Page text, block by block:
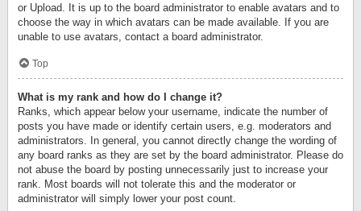
or Upload. It is up to the board administrator to enable avatars and to
choose the way in which avatars can be made available. If you are
unable to use avatars, contact a board administrator.
Top
What is my rank and how do I change it?
Ranks, which appear below your username, indicate the number of
posts you have made or identify certain users, e.g. moderators and
administrators. In general, you cannot directly change the wording of
any board ranks as they are set by the board administrator. Please do
not abuse the board by posting unnecessarily just to increase your
rank. Most boards will not tolerate this and the moderator or
administrator will simply lower your post count.